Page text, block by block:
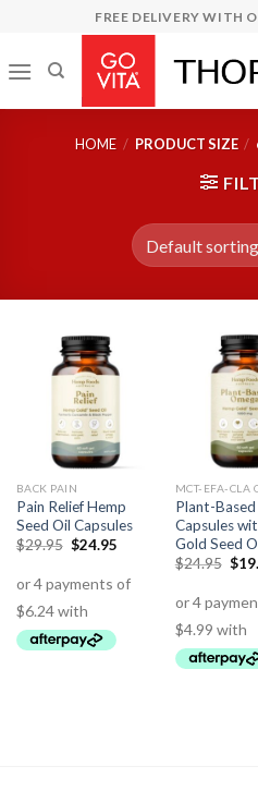
content
FREE DELIVERY WITH
HOME / PRODUCT SIZE /
BACK PAIN
Pain Relief Hemp
Seed Oil Capsules
$29.95 $24.95
MCT-EFA-CLA
Plant-Based
Capsules
Gold Seed
$24.95 $